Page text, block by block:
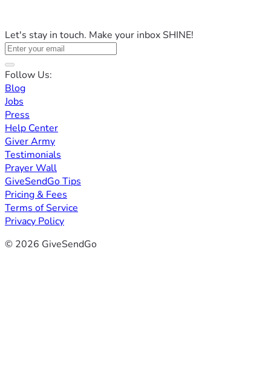
Let's stay in touch. Make your inbox SHINE!
Follow Us:
Blog
Jobs
Press
Help Center
Giver Army
Testimonials
Prayer Wall
GiveSendGo Tips
Pricing & Fees
Terms of Service
Privacy Policy
© 2026 GiveSendGo